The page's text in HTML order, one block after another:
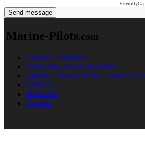
Friendly
Send message
Marine-Pilots.com
Contact / Feedback
Frequently Asked Questions
Imprint | Privacy Policy | Terms of
Partners
Media Kit
Cookies